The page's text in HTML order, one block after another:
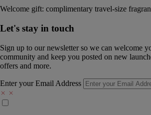
Welcome gift: complimentary travel-size
Let's stay in touch
Sign up to our newsletter so we can welcome
community and keep you posted on new
offers and more.
Enter your Email Address